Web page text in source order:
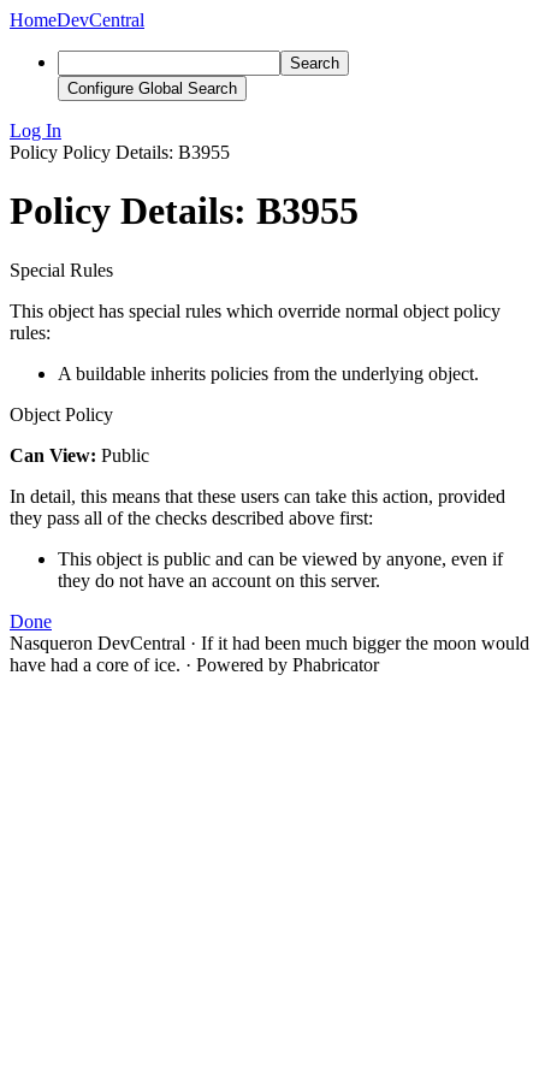
HomeDevCentral
Search
Configure Global Search
Log In
Policy Policy Details: B3955
Policy Details: B3955
Special Rules
This object has special rules which override normal object policy
rules:
A buildable inherits policies from the underlying object.
Object Policy
Can View: Public
In detail, this means that these users can take this action, provided
they pass all of the checks described above first:
This object is public and can be viewed by anyone, even if
they do not have an account on this server.
Done
Nasqueron DevCentral · If it had been much bigger the moon would
have had a core of ice. · Powered by Phabricator